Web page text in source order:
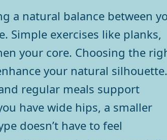
a natural balance between
Simple exercises like planks,
your core. Choosing the
your natural silhouette.
regular meals support
have wide hips, a smaller
doesn’t have to feel